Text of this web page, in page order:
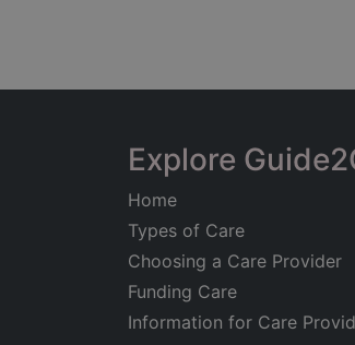
Explore
Home
Types of Care
Choosing a Care Provider
Funding Care
Information for Care